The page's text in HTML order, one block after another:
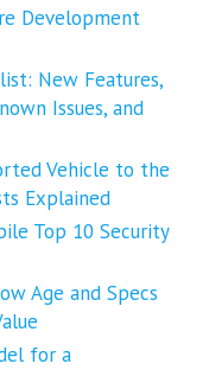
Development
New Features,
Issues, and
Vehicle to the
Explained
Top 10 Security
Age and Specs
for a